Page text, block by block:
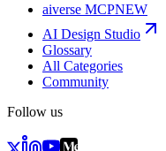
aiverse MCPNEW
AI Design Studio
Glossary
All Categories
Community
Follow us